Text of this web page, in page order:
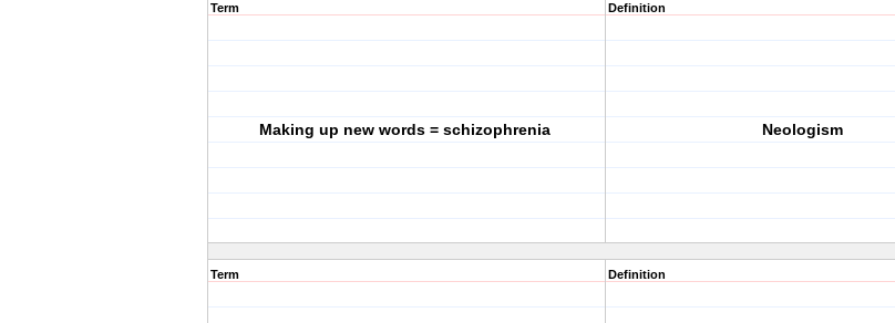
Term
Making up new words = schizophrenia
Definition
Neologism
Term Definition